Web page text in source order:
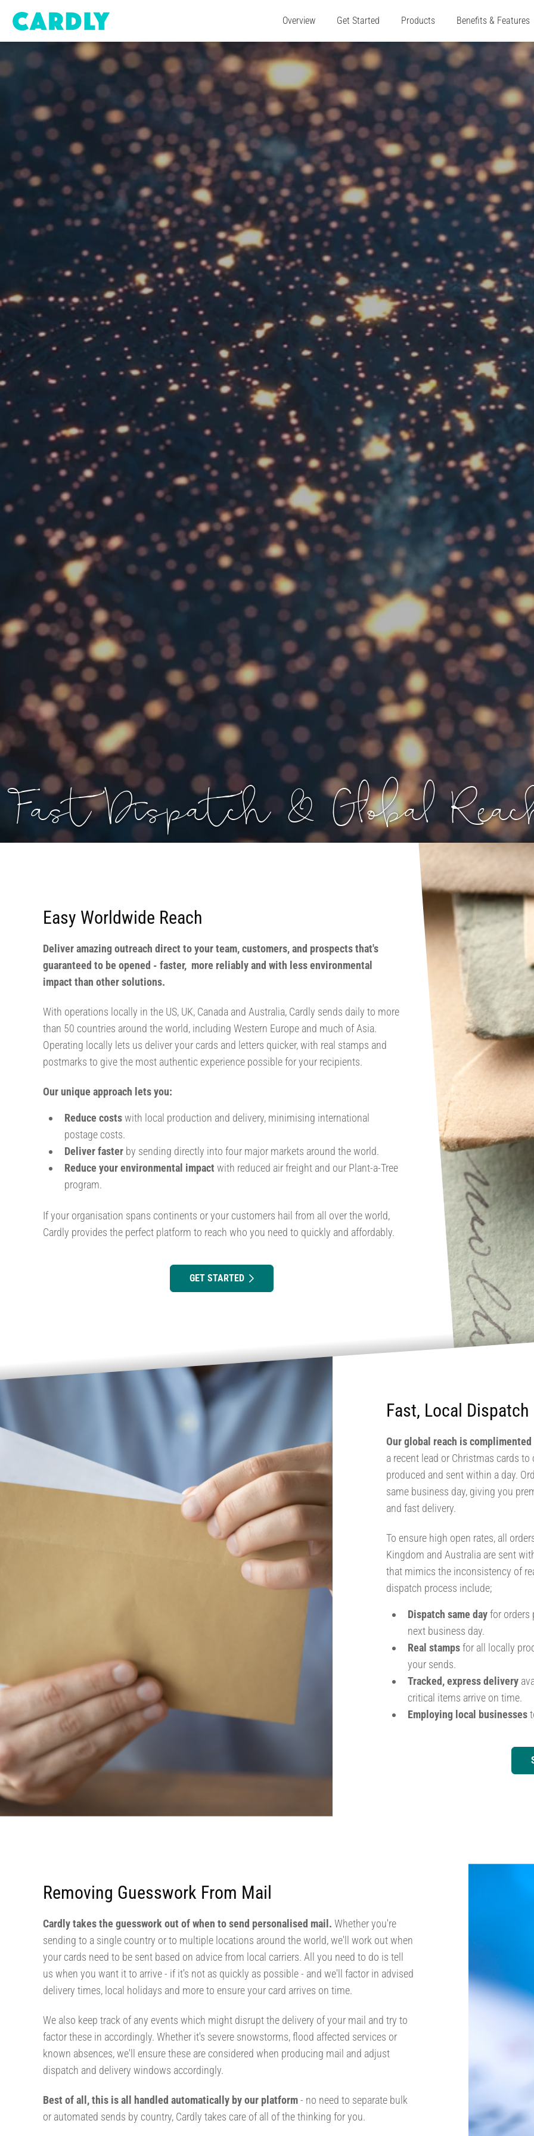
Overview Get Started Products Benefits & Features
Fast Dispatch & Global
Easy Worldwide Reach
Deliver amazing outreach direct to your team, customers, and prospects that's
guaranteed to be opened - faster, more reliably and with less environmental
impact than other solutions.
With operations locally in the US, UK, Canada and Australia, Cardly sends daily to more
than 50 countries around the world, including Western Europe and much of Asia.
Operating locally lets us deliver your cards and letters quicker, with real stamps and
postmarks to give the most authentic experience possible for your recipients.
Our unique approach lets you:
Reduce costswith local production and delivery, minimising international
postage costs.
Deliver faster by sending directly into four major markets around the world.
Reduce your environmental impact with reduced air freight and our Plant-a-Tree
program.
If your organisation spans continents or your customers hail from all over the world,
Cardly provides the perfect platform to reach who you need to quickly and affordably.
GET STARTED
Fast, Local Dispatch
Our global reach is
a recent lead or Christmas cards
produced and sent within a day.
same business day, giving you
and fast delivery.
To ensure high open rates, all
Kingdom and Australia are sent
that mimics the inconsistency of
dispatch process include;
Dispatch same dayfor orders
next business day.
Real stampsfor all locally
your sends.
Tracked, express delivery
critical items arrive on time.
Employing local businesses
Removing Guesswork From Mail
Cardly takes the guesswork out of when to send personalised mail. Whether you're
sending to a single country or to multiple locations around the world, we'll work out when
your cards need to be sent based on advice from local carriers. All you need to do is tell
us when you want it to arrive - if it's not as quickly as possible - and we'll factor in advised
delivery times, local holidays and more to ensure your card arrives on time.
We also keep track of any events which might disrupt the delivery of your mail and try to
factor these in accordingly. Whether it's severe snowstorms, flood affected services or
known absences, we'll ensure these are considered when producing mail and adjust
dispatch and delivery windows accordingly.
Best of all, this is all handled automatically by our platform- no need to separate bulk
or automated sends by country, Cardly takes care of all of the thinking for you.